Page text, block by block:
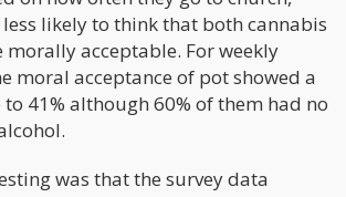
likely to think that both cannabis
morally acceptable. For weekly
moral acceptance of pot showed a
41% although 60% of them had no
was that the survey data